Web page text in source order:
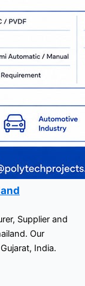
Supplier and
Our
India.